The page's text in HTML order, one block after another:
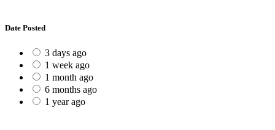
Date Posted
3 days ago
1 week ago
1 month ago
6 months ago
1 year ago